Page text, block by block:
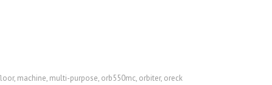
, machine, multi-purpose, orb550mc, orbiter, oreck